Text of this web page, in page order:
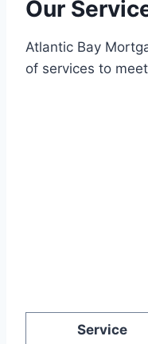
Our
Atlantic Bay
of services to
Service